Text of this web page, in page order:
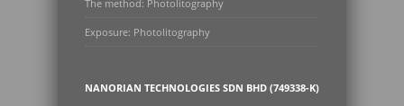
The method: Photolitography
Exposure: Photolitography
NANORIAN TECHNOLOGIES SDN BHD (749338-K)